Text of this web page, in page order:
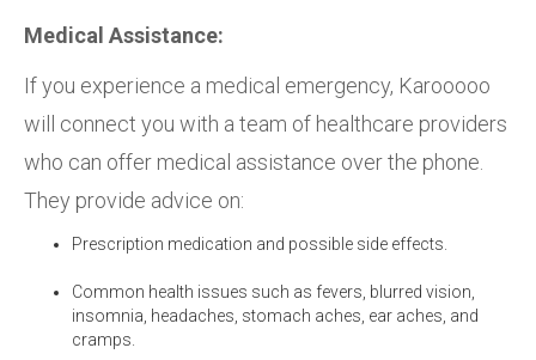
Medical Assistance:
If you experience a medical emergency, Karooooo
will connect you with a team of healthcare providers
who can offer medical assistance over the phone.
They provide advice on:
Prescription medication and possible side effects.
Common health issues such as fevers, blurred vision,
insomnia, headaches, stomach aches, ear aches, and
cramps.